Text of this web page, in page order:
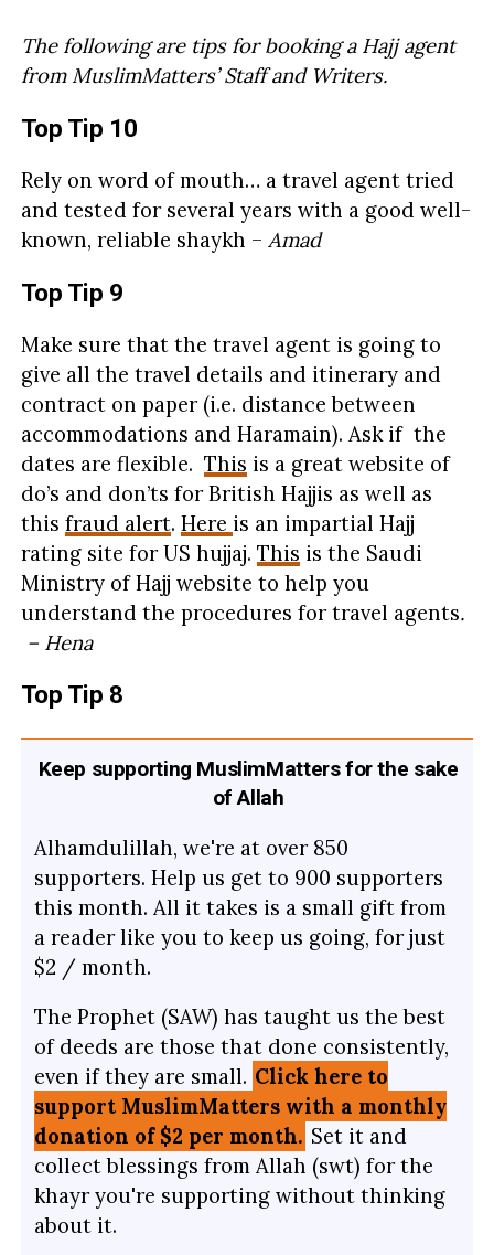
The following are tips for booking a Hajj agent
from MuslimMatters’ Staff and Writers.
Top Tip 10
Rely on word of mouth… a travel agent tried
and tested for several years with a good well-
known, reliable shaykh – Amad
Top Tip 9
Make sure that the travel agent is going to
give all the travel details and itinerary and
contract on paper (i.e. distance between
accommodations and Haramain). Ask if the
dates are flexible. This is a great website of
do’s and don’ts for British Hajjis as well as
this fraud alert. Here is an impartial Hajj
rating site for US hujjaj. This is the Saudi
Ministry of Hajj website to help you
understand the procedures for travel agents.
– Hena
Top Tip 8
Keep supporting MuslimMatters for the sake
of Allah
Alhamdulillah, we're at over 850
supporters. Help us get to 900 supporters
this month. All it takes is a small gift from
a reader like you to keep us going, for just
$2 / month.
The Prophet (SAW) has taught us the best
of deeds are those that done consistently,
even if they are small. Click here to
support MuslimMatters with a monthly
donation of $2 per month. Set it and
collect blessings from Allah (swt) for the
khayr you're supporting without thinking
about it.